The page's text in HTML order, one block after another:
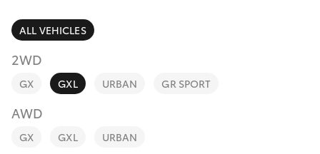
SUVs & 4WDs
RAV4
bZ4X Touring
Finance & Insurance
Fleet
Personalise
Discover
ALL VEHICLES
2WD
GX GXL URBAN GR SPORT
AWD
GX GXL URBAN